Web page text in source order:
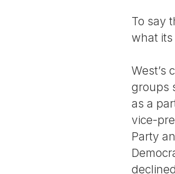
To say
what its
West’s
groups
as a
vice-
Party